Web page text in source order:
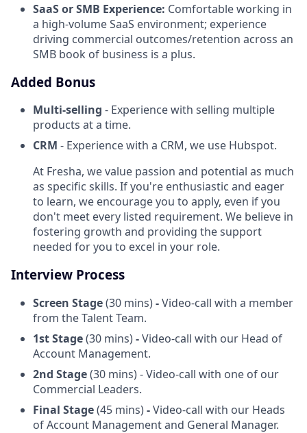
SaaS or SMB Experience: Comfortable working in
a high-volume SaaS environment; experience
driving commercial outcomes/retention across an
SMB book of business is a plus.
Added Bonus
Multi-selling - Experience with selling multiple
products at a time.
CRM - Experience with a CRM, we use Hubspot.
At Fresha, we value passion and potential as much
as specific skills. If you're enthusiastic and eager
to learn, we encourage you to apply, even if you
don't meet every listed requirement. We believe in
fostering growth and providing the support
needed for you to excel in your role.
Interview Process
Screen Stage(30 mins)-Video-call with a member
from the Talent Team.
1st Stage(30 mins)-Video-call with our Head of
Account Management.
2nd Stage(30 mins) - Video-call with one of our
Commercial Leaders.
Final Stage(45 mins)-Video-call with our Heads
of Account Management and General Manager.